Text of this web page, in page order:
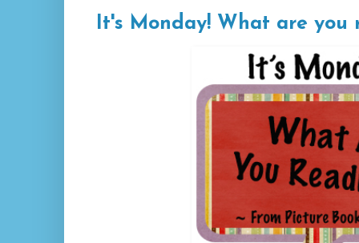
It's Monday! What are you